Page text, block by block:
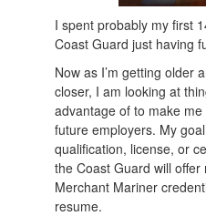
I spent probably my first
Coast Guard just having
Now as I’m getting older
closer, I am looking at
advantage of to make
future employers. My
qualification, license, or
the Coast Guard will
Merchant Mariner
resume.